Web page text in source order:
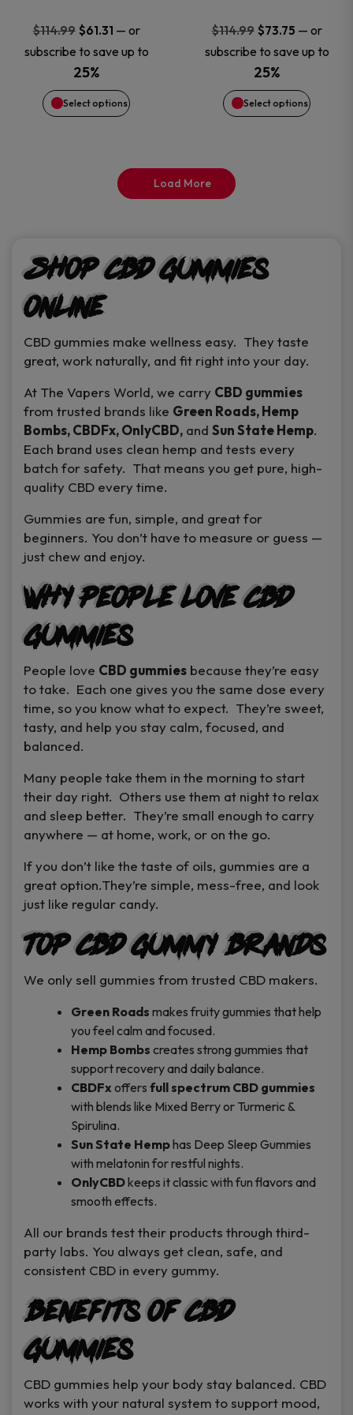
$114.99 Original
price
was:
$114.99.
$61.31Current
price
$61.31.
— or
subscribe to save up to
25%
Select options
may
be
chosen
product
$114.99 Original
price
was:
$114.99.
$73.75Current
price
$73.75.
— or
subscribe to save up to
25%
Select options
may
be
chosen
Load More
Shop CBD Gummies
Online
CBD gummies make wellness easy. They taste
great, work naturally, and fit right into your day.
At The Vapers World, we carry CBD gummies
from trusted brands like Green Roads, Hemp
Bombs, CBDFx, OnlyCBD, and Sun State Hemp.
Each brand uses clean hemp and tests every
batch for safety. That means you get pure, high-
quality CBD every time.
Gummies are fun, simple, and great for
beginners. You don’t have to measure or guess —
just chew and enjoy.
Why People Love CBD
Gummies
People love CBD gummies because they’re easy
to take. Each one gives you the same dose every
time, so you know what to expect. They’re sweet,
tasty, and help you stay calm, focused, and
balanced.
Many people take them in the morning to start
their day right. Others use them at night to relax
and sleep better. They’re small enough to carry
anywhere — at home, work, or on the go.
If you don’t like the taste of oils, gummies are a
great option.They’re simple, mess-free, and look
just like regular candy.
Top CBD Gummy Brands
We only sell gummies from trusted CBD makers.
Green Roads makes fruity gummies that help
you feel calm and focused.
Hemp Bombs creates strong gummies that
support recovery and daily balance.
CBDFx offers full spectrum CBD gummies
with blends like Mixed Berry or Turmeric &
Spirulina.
Sun State Hemphas Deep Sleep Gummies
with melatonin for restful nights.
OnlyCBDkeeps it classic with fun flavors and
smooth effects.
All our brands test their products through third-
party labs. You always get clean, safe, and
consistent CBD in every gummy.
Benefits of CBD
Gummies
CBD gummies help your body stay balanced. CBD
works with your natural system to support mood,